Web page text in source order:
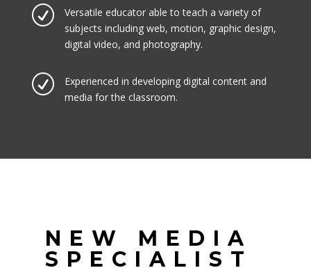
R
Versatile educator able to teach a variety of
subjects including web, motion, graphic design,
digital video, and photography.
R
Experienced in developing digital content and
media for the classroom.
NEW MEDIA
SPECIALIST